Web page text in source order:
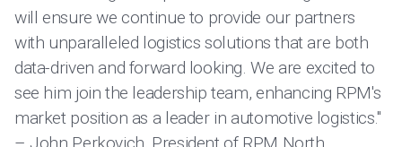
will ensure we continue to provide our partners
with unparalleled logistics solutions that are both
data-driven and forward looking. We are excited to
see him join the leadership team, enhancing RPM's
market position as a leader in automotive logistics."